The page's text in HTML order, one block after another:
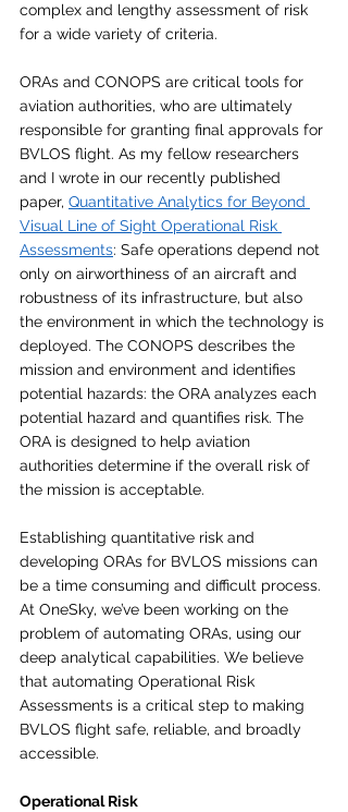
complex and lengthy assessment of risk
for a wide variety of criteria.
ORAs and CONOPS are critical tools for
aviation authorities, who are ultimately
responsible for granting final approvals for
BVLOS flight. As my fellow researchers
and I wrote in our recently published
paper, Quantitative Analytics for Beyond
Visual Line of Sight Operational Risk
Assessments: Safe operations depend not
only on airworthiness of an aircraft and
robustness of its infrastructure, but also
the environment in which the technology is
deployed. The CONOPS describes the
mission and environment and identifies
potential hazards: the ORA analyzes each
potential hazard and quantifies risk. The
ORA is designed to help aviation
authorities determine if the overall risk of
the mission is acceptable.
Establishing quantitative risk and
developing ORAs for BVLOS missions can
be a time consuming and difficult process.
At OneSky, we’ve been working on the
problem of automating ORAs, using our
deep analytical capabilities. We believe
that automating Operational Risk
Assessments is a critical step to making
BVLOS flight safe, reliable, and broadly
accessible.
Operational Risk